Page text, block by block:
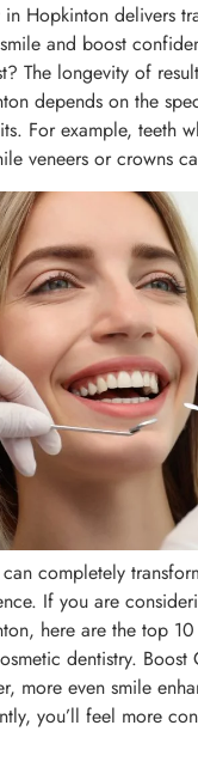
Hopkinton delivers
and boost
The longevity of
depends on the
For example, teeth
veneers or crowns
completely
If you are
here are the top 10
dentistry. Boost
more even smile
you’ll feel more